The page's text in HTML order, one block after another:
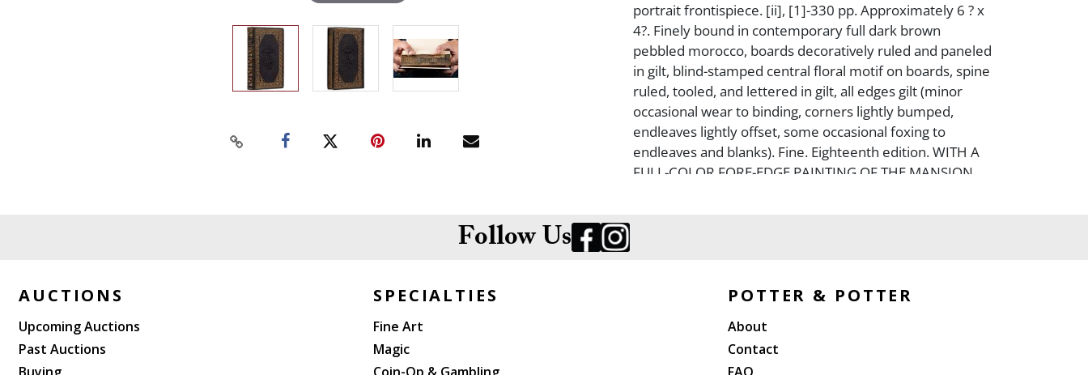
portrait frontispiece. [ii], [1]-330 pp. Approximately 6 ? x
4?. Finely bound in contemporary full dark brown
pebbled morocco, boards decoratively ruled and paneled
in gilt, blind-stamped central floral motif on boards, spine
ruled, tooled, and lettered in gilt, all edges gilt (minor
occasional wear to binding, corners lightly bumped,
endleaves lightly offset, some occasional foxing to
endleaves and blanks). Fine. Eighteenth edition. WITH A
FULL-COLOR FORE-EDGE PAINTING OF THE MANSION
Follow Us
AUCTIONS
Upcoming Auctions
Past Auctions
SPECIALTIES
Fine Art
Magic
POTTER & POTTER
About
Contact